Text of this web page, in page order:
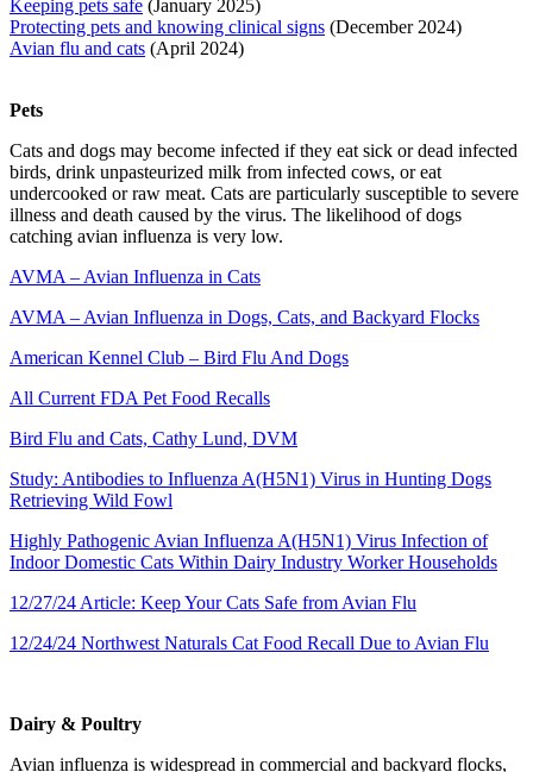
Keeping pets safe (January 2025)
Protecting pets and knowing clinical signs (December 2024)
Avian flu and cats (April 2024)
Pets
Cats and dogs may become infected if they eat sick or dead infected
birds, drink unpasteurized milk from infected cows, or eat
undercooked or raw meat. Cats are particularly susceptible to severe
illness and death caused by the virus. The likelihood of dogs
catching avian influenza is very low.
AVMA – Avian Influenza in Cats
AVMA – Avian Influenza in Dogs, Cats, and Backyard Flocks
American Kennel Club – Bird Flu And Dogs
All Current FDA Pet Food Recalls
Bird Flu and Cats, Cathy Lund, DVM
Study: Antibodies to Influenza A(H5N1) Virus in Hunting Dogs
Retrieving Wild Fowl
Highly Pathogenic Avian Influenza A(H5N1) Virus Infection of
Indoor Domestic Cats Within Dairy Industry Worker Households
12/27/24 Article: Keep Your Cats Safe from Avian Flu
12/24/24 Northwest Naturals Cat Food Recall Due to Avian Flu
Dairy & Poultry
Avian influenza is widespread in commercial and backyard flocks,